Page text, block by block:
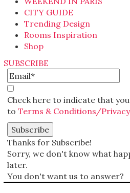
CITY GUIDE
Trending Design
Rooms Inspiration
Shop
SUBSCRIBE
Check here to indicate that
to Terms & Conditions/Privacy
Thanks for Subscribe!
Sorry, we don't know what
later.
You don't want us to answer?